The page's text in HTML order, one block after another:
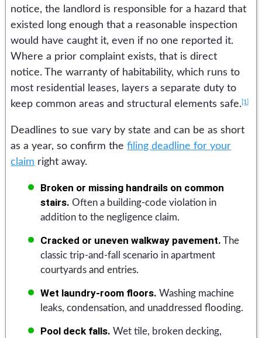
notice, the landlord is responsible for a hazard that
existed long enough that a reasonable inspection
would have caught it, even if no one reported it.
Where a prior complaint exists, that is direct
notice. The warranty of habitability, which runs to
most residential leases, layers a separate duty to
keep common areas and structural elements safe. [1]
Deadlines to sue vary by state and can be as short
as a year, so confirm thefiling deadline for your
claim right away.
Broken or missing handrails on common
stairs. Often a building-code violation in
addition to the negligence claim.
Cracked or uneven walkway pavement. The
classic trip-and-fall scenario in apartment
courtyards and entries.
Wet laundry-room floors. Washing machine
leaks, condensation, and unaddressed flooding.
Pool deck falls. Wet tile, broken decking,